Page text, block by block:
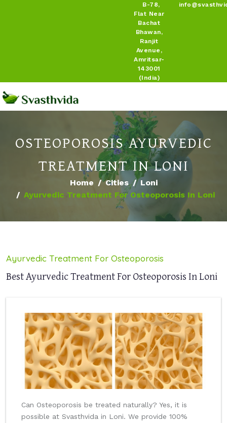
B-78,
Flat Near
Bachat
Bhawan,
Ranjit
Avenue,
Amritsar-
143001
(India)
OSTEOPOROSIS AYURVEDIC
TREATMENT IN LONI
Home Cities
Loni
Ayurvedic Treatment For Osteoporosis In Loni
Ayurvedic Treatment For Osteoporosis
Best Ayurvedic Treatment For Osteoporosis In Loni
Can Osteoporosis be treated naturally? Yes, it is
possible at Svasthvida in Loni. We provide 100%